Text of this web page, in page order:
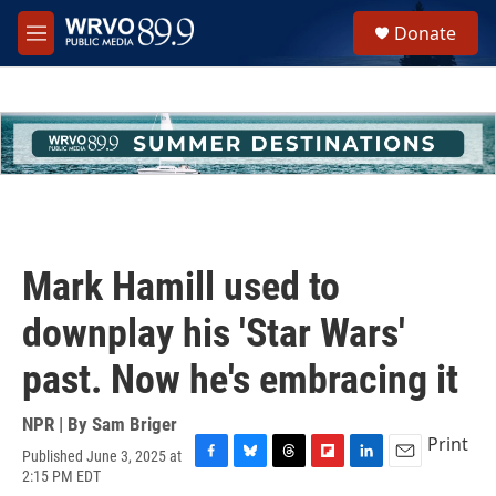
Skip to main content
M
e
h
u
e
Donate
Mark Hamill used to
downplay his 'Star Wars'
past. Now he's embracing it
NPR | By Sam Briger
Published June 3, 2025 at
2:15 PM EDT
Print